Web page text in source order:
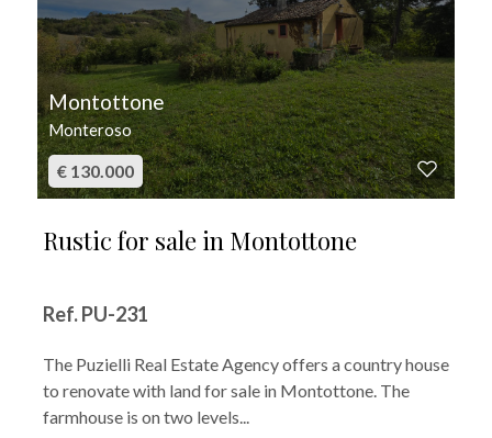
Montottone
Monteroso
€ 130.000
Rustic for sale in Montottone
Ref. PU-231
The Puzielli Real Estate Agency offers a country house
to renovate with land for sale in Montottone. The
farmhouse is on two levels...